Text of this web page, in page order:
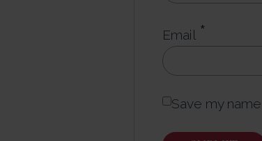
Email *
Save my